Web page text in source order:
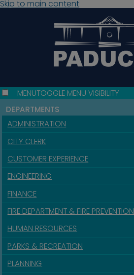
Skip to main content
MENUTOGGLE MENU VISIBILITY
DEPARTMENTS
ADMINISTRATION
CITY CLERK
CUSTOMER EXPERIENCE
ENGINEERING
FINANCE
FIRE DEPARTMENT & FIRE PREVENTION
HUMAN RESOURCES
PARKS & RECREATION
PLANNING